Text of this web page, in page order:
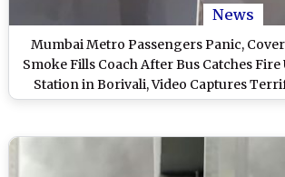
News
Mumbai Metro Passengers Panic,
Smoke Fills Coach After Bus Catches
Station in Borivali, Video Captures